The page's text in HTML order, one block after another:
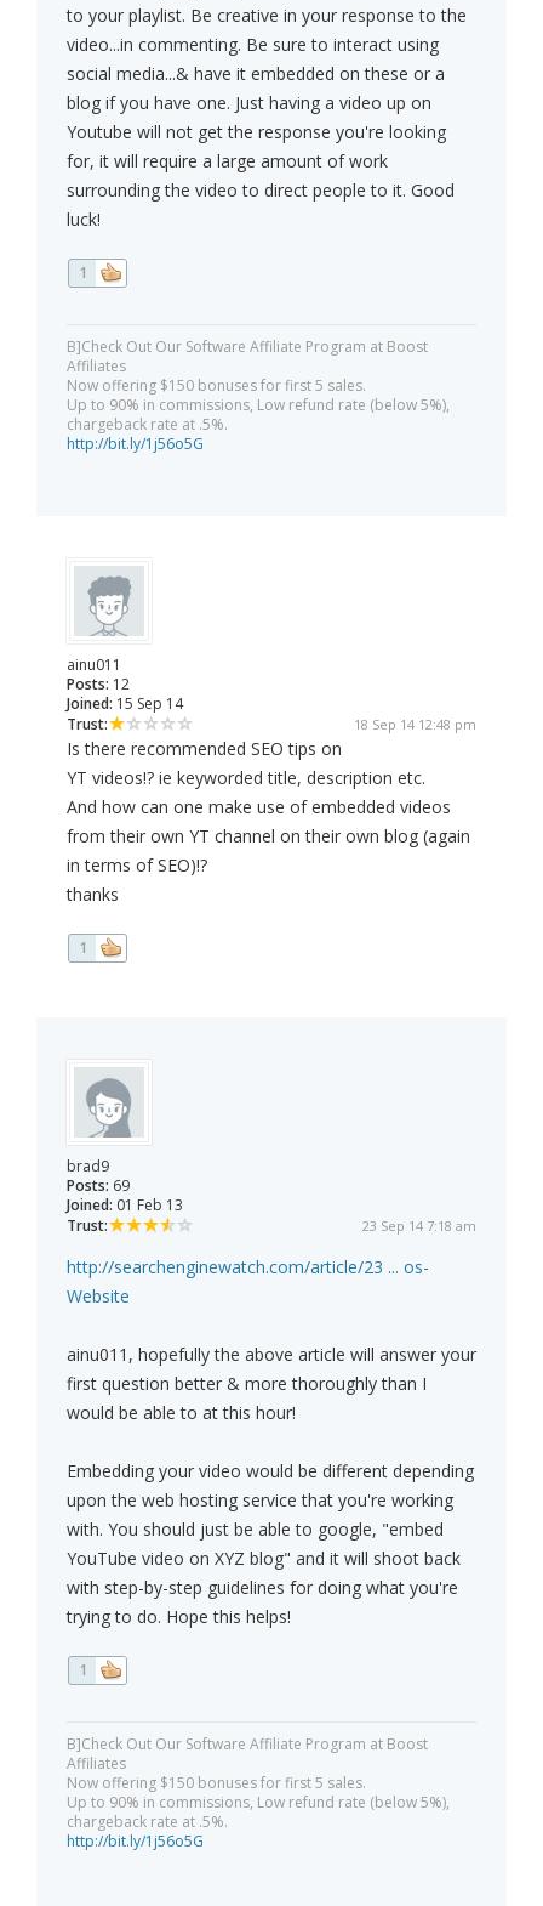
to your playlist. Be creative in your response to the
video...in commenting. Be sure to interact using
social media...& have it embedded on these or a
blog if you have one. Just having a video up on
Youtube will not get the response you're looking
for, it will require a large amount of work
surrounding the video to direct people to it. Good
luck!
1
B]Check Out Our Software Affiliate Program at Boost
Affiliates
Now offering $150 bonuses for first 5 sales.
Up to 90% in commissions, Low refund rate (below 5%),
chargeback rate at .5%.
http://bit.ly/1j56o5G
ainu011
Posts: 12
Joined: 15 Sep 14
Trust:
18 Sep 14 12:48 pm
Is there recommended SEO tips on
YT videos!? ie keyworded title, description etc.
And how can one make use of embedded videos
from their own YT channel on their own blog (again
in terms of SEO)!?
thanks
1
brad9
Posts: 69
Joined: 01 Feb 13
Trust:
23 Sep 14 7:18 am
http://searchenginewatch.com/article/23 ... os-
Website
ainu011, hopefully the above article will answer your
first question better & more thoroughly than I
would be able to at this hour!
Embedding your video would be different depending
upon the web hosting service that you're working
with. You should just be able to google, "embed
YouTube video on XYZ blog" and it will shoot back
with step-by-step guidelines for doing what you're
trying to do. Hope this helps!
1
B]Check Out Our Software Affiliate Program at Boost
Affiliates
Now offering $150 bonuses for first 5 sales.
Up to 90% in commissions, Low refund rate (below 5%),
chargeback rate at .5%.
http://bit.ly/1j56o5G